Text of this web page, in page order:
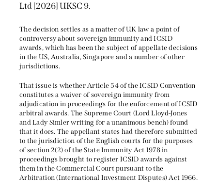
Ltd [2026] UKSC 9.
The decision settles as a matter of UK law a point of
controversy about sovereign immunity and ICSID
awards, which has been the subject of appellate decisions
in the US, Australia, Singapore and a number of other
jurisdictions.
That issue is whether Article 54 of the ICSID Convention
constitutes a waiver of sovereign immunity from
adjudication in proceedings for the enforcement of ICSID
arbitral awards. The Supreme Court (Lord Lloyd-Jones
and Lady Simler writing for a unanimous bench) found
that it does. The appellant states had therefore submitted
to the jurisdiction of the English courts for the purposes
of section 2(2) of the State Immunity Act 1978 in
proceedings brought to register ICSID awards against
them in the Commercial Court pursuant to the
Arbitration (International Investment Disputes) Act 1966.